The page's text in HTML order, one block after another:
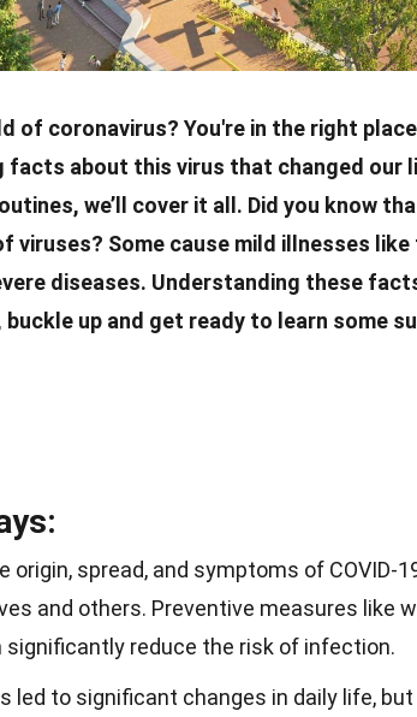
of coronavirus? You're in the right
facts about this virus that changed our
we’ll cover it all. Did you know
viruses? Some cause mild illnesses
diseases. Understanding these
buckle up and get ready to learn some
origin, spread, and symptoms of COVID-
and others. Preventive measures like
significantly reduce the risk of infection.
led to significant changes in daily life,